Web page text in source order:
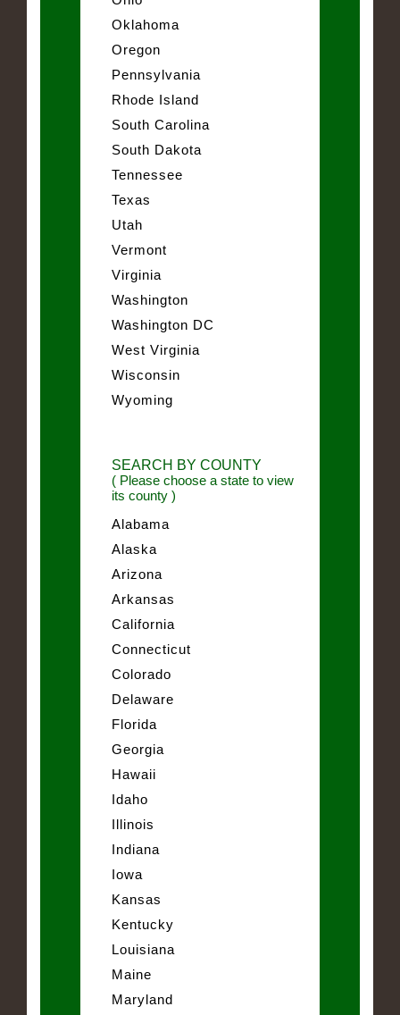
Oklahoma
Oregon
Pennsylvania
Rhode Island
South Carolina
South Dakota
Tennessee
Texas
Utah
Vermont
Virginia
Washington
Washington DC
West Virginia
Wisconsin
Wyoming
SEARCH BY COUNTY
( Please choose a state to view
its county )
Alabama
Alaska
Arizona
Arkansas
California
Connecticut
Colorado
Delaware
Florida
Georgia
Hawaii
Idaho
Illinois
Indiana
Iowa
Kansas
Kentucky
Louisiana
Maine
Maryland